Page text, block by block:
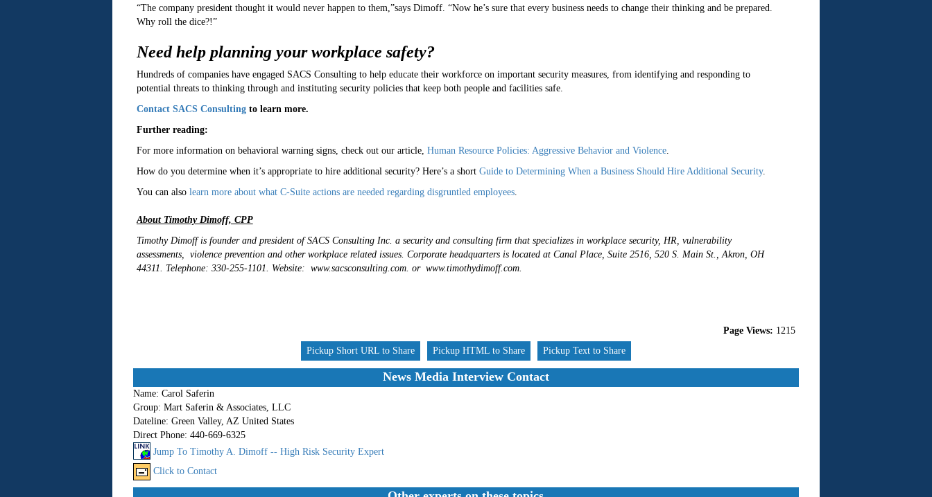
“The company president thought it would never happen to them,”says Dimoff. “Now he’s sure that every business needs to change their thinking and be prepared.
Why roll the dice?!”
Need help planning your workplace safety?
Hundreds of companies have engaged SACS Consulting to help educate their workforce on important security measures, from identifying and responding to
potential threats to thinking through and instituting security policies that keep both people and facilities safe.
Contact SACS Consultingto learn more.
Further reading:
For more information on behavioral warning signs, check out our article, Human Resource Policies: Aggressive Behavior and Violence.
How do you determine when it’s appropriate to hire additional security? Here’s a short Guide to Determining When a Business Should Hire Additional Security.
You can also learn more about what C-Suite actions are needed regarding disgruntled employees.
About Timothy Dimoff, CPP
Timothy Dimoff is founder and president of SACS Consulting Inc. a security and consulting firm that specializes in workplace security, HR, vulnerability
assessments, violence prevention and other workplace related issues. Corporate headquarters is located at Canal Place, Suite 2516, 520 S. Main St., Akron, OH
44311. Telephone: 330-255-1101. Website: www.sacsconsulting.com. or www.timothydimoff.com.
Page Views: 1215
Pickup Short URL to Share
Pickup HTML to Share Pickup Text to Share
News Media Interview Contact
Name: Carol Saferin
Group: Mart Saferin & Associates, LLC
Dateline: Green Valley, AZ United States
Direct Phone: 440-669-6325
Jump To Timothy A. Dimoff -- High Risk Security Expert
Click to Contact